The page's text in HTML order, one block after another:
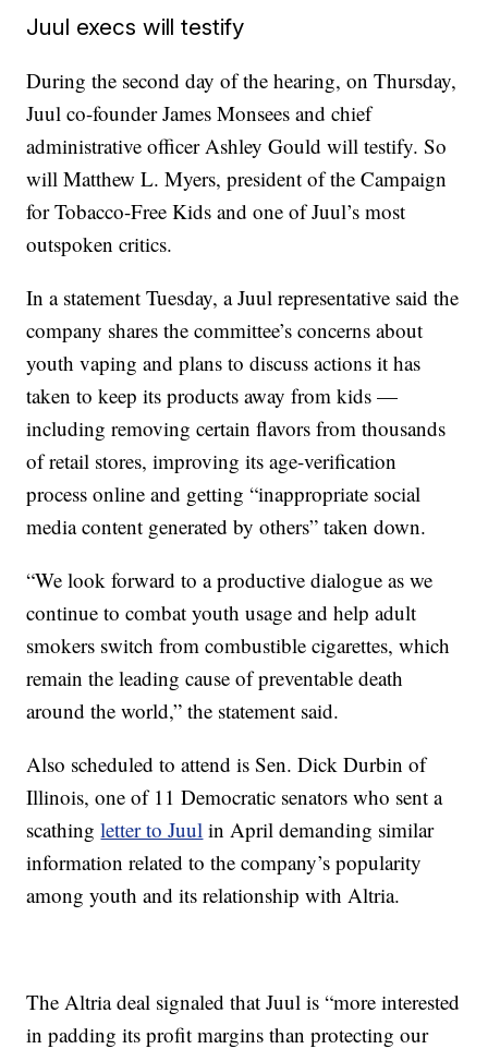
Juul execs will testify
During the second day of the hearing, on Thursday,
Juul co-founder James Monsees and chief
administrative officer Ashley Gould will testify. So
will Matthew L. Myers, president of the Campaign
for Tobacco-Free Kids and one of Juul’s most
outspoken critics.
In a statement Tuesday, a Juul representative said the
company shares the committee’s concerns about
youth vaping and plans to discuss actions it has
taken to keep its products away from kids —
including removing certain flavors from thousands
of retail stores, improving its age-verification
process online and getting “inappropriate social
media content generated by others” taken down.
“We look forward to a productive dialogue as we
continue to combat youth usage and help adult
smokers switch from combustible cigarettes, which
remain the leading cause of preventable death
around the world,” the statement said.
Also scheduled to attend is Sen. Dick Durbin of
Illinois, one of 11 Democratic senators who sent a
scathingletter to Juul in April demanding similar
information related to the company’s popularity
among youth and its relationship with Altria.
The Altria deal signaled that Juul is “more interested
in padding its profit margins than protecting our